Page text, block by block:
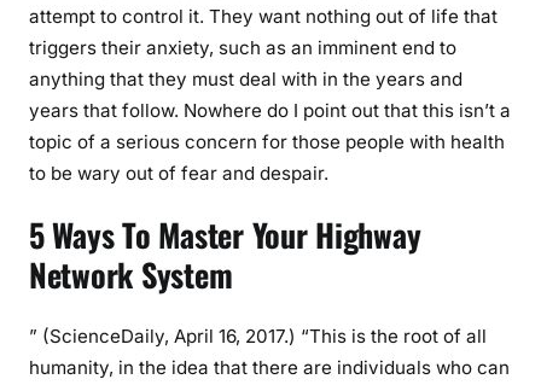
attempt to control it. They want nothing out of life that
triggers their anxiety, such as an imminent end to
anything that they must deal with in the years and
years that follow. Nowhere do I point out that this isn’t a
topic of a serious concern for those people with health
to be wary out of fear and despair.
5 Ways To Master Your Highway
Network System
” (ScienceDaily, April 16, 2017.) “This is the root of all
humanity, in the idea that there are individuals who can